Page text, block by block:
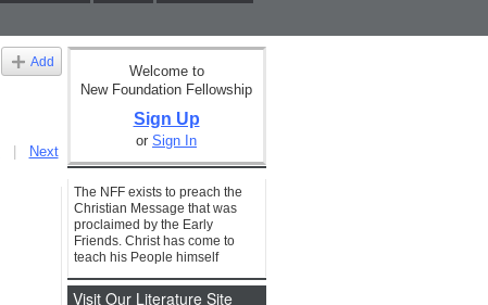
Add
Next
Welcome to
New Foundation Fellowship
Sign Up
or Sign In
The NFF exists to preach the
Christian Message that was
proclaimed by the Early
Friends. Christ has come to
teach his People himself
Visit Our Literature Site